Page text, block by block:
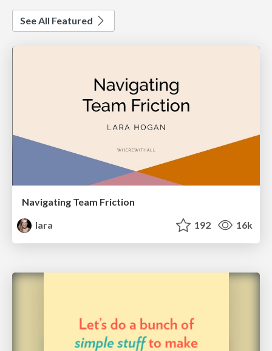
See All Featured
Navigating Team Friction
lara
192 16k